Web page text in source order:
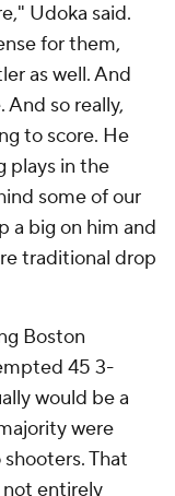
Udoka said.
for them,
as well. And
And so really,
to score. He
plays in the
some of our
a big on him and
traditional drop
Boston
45 3-
would be a
were
That
entirely